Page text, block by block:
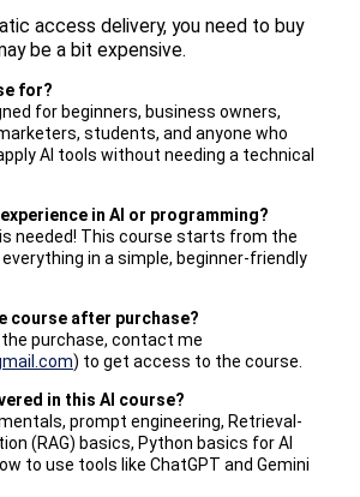
access delivery, you need to buy
be a bit expensive.
for?
for beginners, business owners,
students, and anyone who
AI tools without needing a technical
in AI or programming?
needed! This course starts from the
in a simple, beginner-friendly
course after purchase?
purchase, contact me
) to get access to the course.
in this AI course?
prompt engineering, Retrieval-
(RAG) basics, Python basics for AI
to use tools like ChatGPT and Gemini